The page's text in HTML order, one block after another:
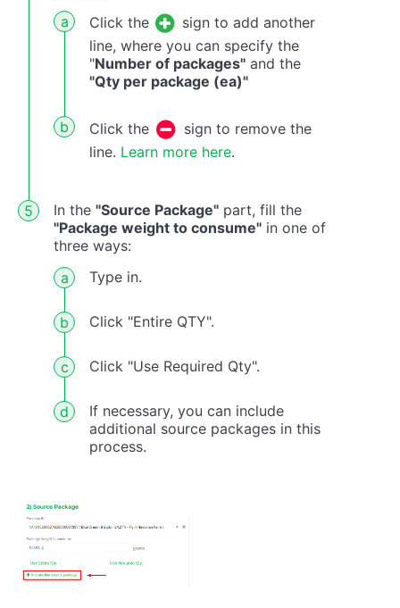
Click the
sign to add another
line, where you can specify the
"Number of packages" and the
"Qty per package (ea)"
Click the
sign to remove the
line. Learn more here.
In the "Source Package" part, fill the
"Package weight to consume" in one of
three ways:
Type in.
Click "Entire QTY".
Click "Use Required Qty".
If necessary, you can include
additional source packages in this
process.